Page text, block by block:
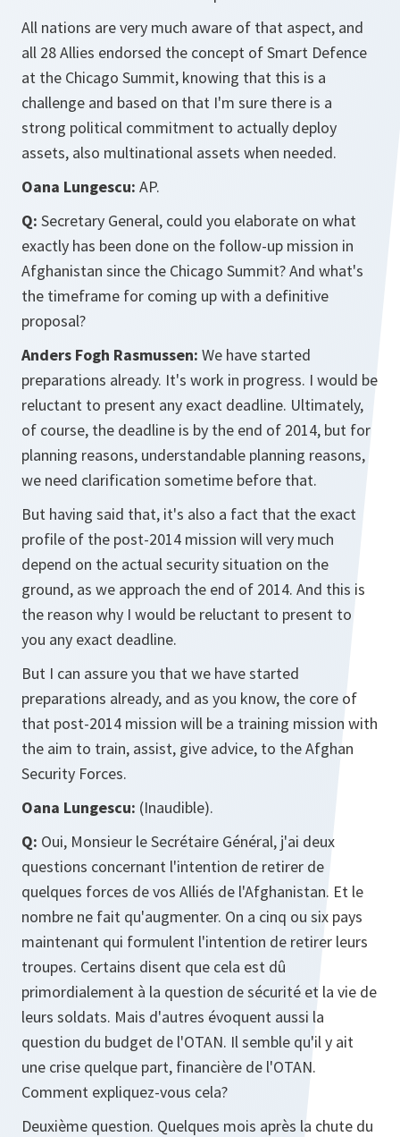
All nations are very much aware of that aspect, and
all 28 Allies endorsed the concept of Smart Defence
at the Chicago Summit, knowing that this is a
challenge and based on that I'm sure there is a
strong political commitment to actually deploy
assets, also multinational assets when needed.
Oana Lungescu: AP.
Q: Secretary General, could you elaborate on what
exactly has been done on the follow-up mission in
Afghanistan since the Chicago Summit? And what's
the timeframe for coming up with a definitive
proposal?
Anders Fogh Rasmussen: We have started
preparations already. It's work in progress. I would be
reluctant to present any exact deadline. Ultimately,
of course, the deadline is by the end of 2014, but for
planning reasons, understandable planning reasons,
we need clarification sometime before that.
But having said that, it's also a fact that the exact
profile of the post-2014 mission will very much
depend on the actual security situation on the
ground, as we approach the end of 2014. And this is
the reason why I would be reluctant to present to
you any exact deadline.
But I can assure you that we have started
preparations already, and as you know, the core of
that post-2014 mission will be a training mission with
the aim to train, assist, give advice, to the Afghan
Security Forces.
Oana Lungescu: (Inaudible).
Q: Oui, Monsieur le Secrétaire Général, j'ai deux
questions concernant l'intention de retirer de
quelques forces de vos Alliés de l'Afghanistan. Et le
nombre ne fait qu'augmenter. On a cinq ou six pays
maintenant qui formulent l'intention de retirer leurs
troupes. Certains disent que cela est dû
primordialement à la question de sécurité et la vie de
leurs soldats. Mais d'autres évoquent aussi la
question du budget de l'OTAN. Il semble qu'il y ait
une crise quelque part, financière de l'OTAN.
Comment expliquez-vous cela?
Deuxième question. Quelques mois après la chute du